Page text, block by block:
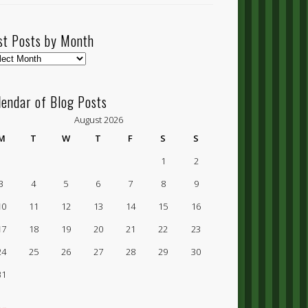
Posts by Month
of Blog Posts
August 2026
T W T F S
S
1
2
4 5 6 7 8
9
11 12 13 14 15
16
18 19 20 21 22
23
25 26 27 28 29
30